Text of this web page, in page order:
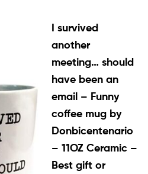
I survived
another
meeting… should
have been an
email – Funny
coffee mug by
Donbicentenario
– 11OZ Ceramic –
Best gift or